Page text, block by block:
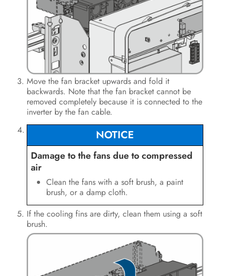
Move the fan bracket upwards and fold it
backwards. Note that the fan bracket cannot be
removed completely because it is connected to the
inverter by the fan cable.
NOTICE
Damage to the fans due to compressed
air
Clean the fans with a soft brush, a paint
brush, or a damp cloth.
If the cooling fins are dirty, clean them using a soft
brush.